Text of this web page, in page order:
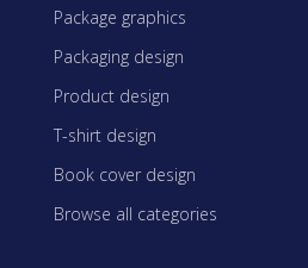
Package graphics
Packaging design
Product design
T-shirt design
Book cover design
Browse all categories